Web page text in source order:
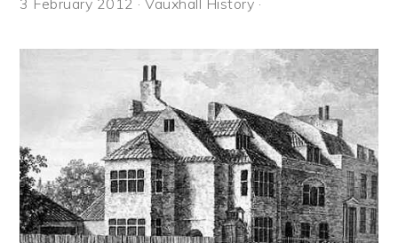
3 February 2012 ·Vauxhall History ·